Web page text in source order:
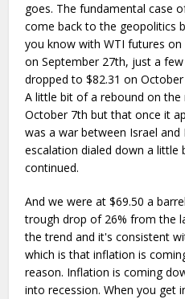
goes. The fundamental case
come back to the geopolitics
you know with WTI futures on
on September 27th, just a
dropped to $82.31 on
A little bit of a rebound on the
October 7th but that once it
was a war between Israel
escalation dialed down a little
continued.
And we were at $69.50 a
trough drop of 26% from the
the trend and it's consistent
which is that inflation is
reason. Inflation is coming
into recession. When you get